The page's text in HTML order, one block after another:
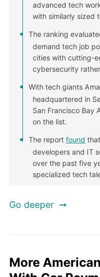
advanced tech
with similarly sized
The ranking
demand tech job
cities with cutting-
cybersecurity
With tech giants
headquartered in
San Francisco Bay
on the list.
The reportfound
developers and IT
over the past five
specialized tech
Go deeper
More